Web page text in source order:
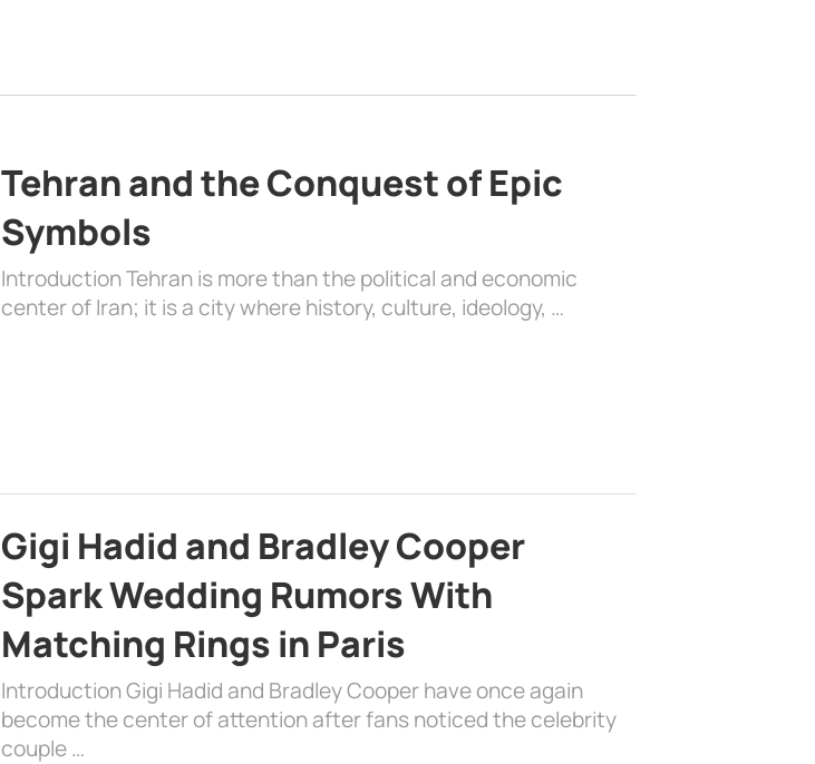
Tehran and the Conquest of Epic
Symbols
Introduction Tehran is more than the political and economic
center of Iran; it is a city where history, culture, ideology, …
Gigi Hadid and Bradley Cooper
Spark Wedding Rumors With
Matching Rings in Paris
Introduction Gigi Hadid and Bradley Cooper have once again
become the center of attention after fans noticed the celebrity
couple …